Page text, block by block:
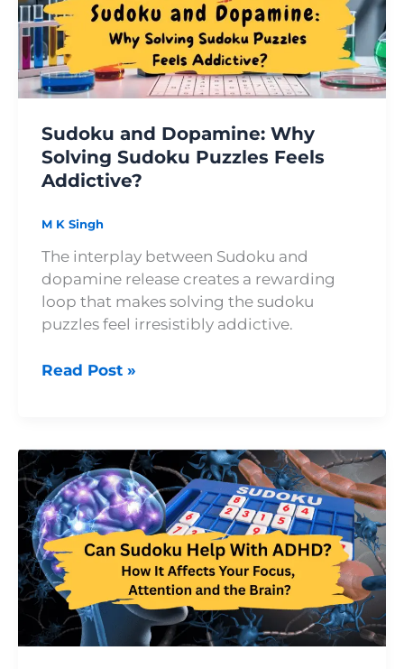
Sudoku and Dopamine: Why
Solving Sudoku Puzzles Feels
Addictive?
M K Singh
The interplay between Sudoku and
dopamine release creates a rewarding
loop that makes solving the sudoku
puzzles feel irresistibly addictive.
Sudoku
Puzzles
Feels
Addictive?
Read Post »
Can
Sudoku
Help
With
ADHD?
How
It
Affects
Your